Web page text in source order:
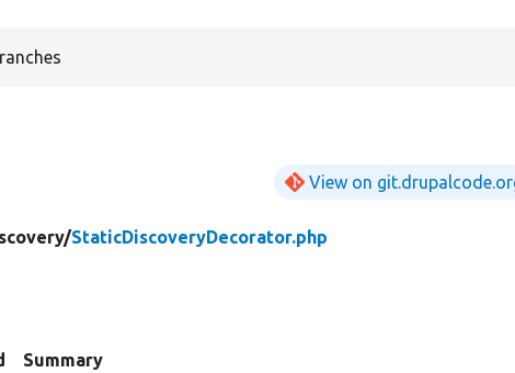
View on
StaticDiscoveryDecorator.php
Summary